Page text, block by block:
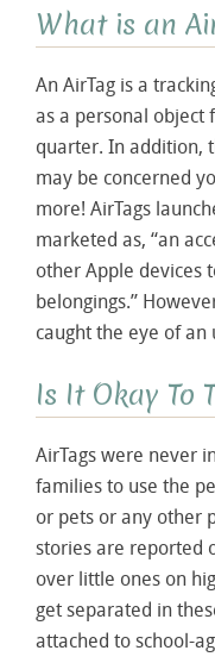
What is an
An AirTag is a
as a personal object
quarter. In addition,
may be concerned
more! AirTags
marketed as, “an
other Apple devices
belongings.”
caught the eye of an
Is It Okay To
AirTags were never
families to use the
or pets or any other
stories are reported
over little ones on
get separated in
attached to school-